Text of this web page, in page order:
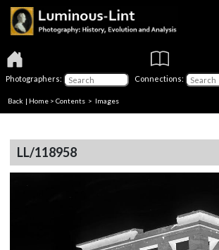
Photographers: Connections:
Back | Home > Contents > Images
LL/118958